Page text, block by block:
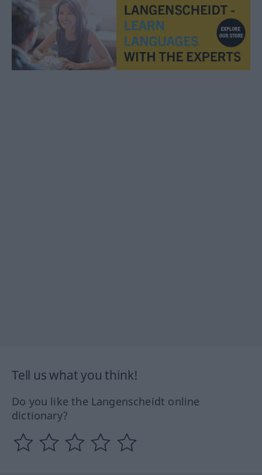
Tell us what you think!
Do you like the Langenscheidt online
dictionary?